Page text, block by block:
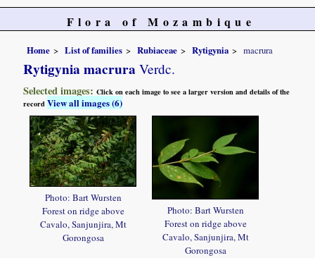
Flora of Mozambique
Home List of families Rubiaceae Rytigynia macrura
Rytigynia macrura Verdc.
Selected images:Click on each image to see a larger version and details of the
recordView all images (6)
Photo: Bart Wursten
Forest on ridge above
Cavalo, Sanjunjira, Mt
Gorongosa
Photo: Bart Wursten
Forest on ridge above
Cavalo, Sanjunjira, Mt
Gorongosa